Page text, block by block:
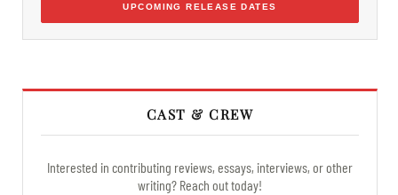
UPCOMING RELEASE DATES
CAST & CREW
Interested in contributing reviews, essays, interviews, or other
writing? Reach out today!